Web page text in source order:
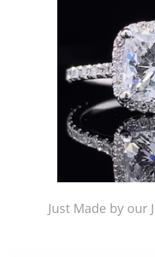
Just Made by our